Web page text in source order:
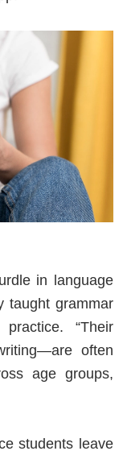
in language
taught grammar
“Their
often
age groups,
students leave